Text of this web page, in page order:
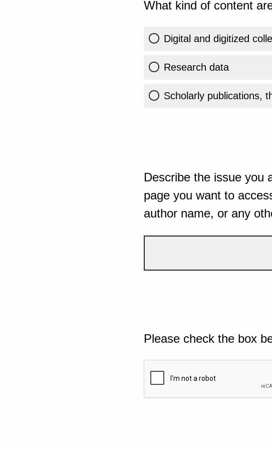
What kind of content
Digital and digitized
Research data
Scholarly publications,
Describe the issue you
page you want to
author name, or any
Please check the box